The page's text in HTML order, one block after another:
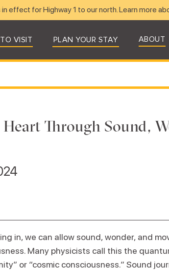
effect for Highway 1 to our north. Learn more
VISIT PLAN YOUR STAY ABOUT
Through Sound,
in, we can allow sound, wonder, and
Many physicists call this the
or “cosmic consciousness.” Sound